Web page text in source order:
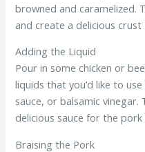
browned and caramelized.
and create a delicious
Adding the Liquid
Pour in some chicken or
liquids that you’d like to
sauce, or balsamic
delicious sauce for the
Braising the Pork